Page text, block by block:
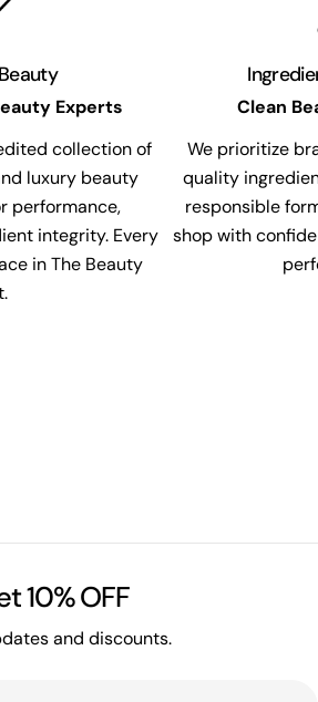
Experts
collection of
luxury beauty
performance,
integrity. Every
in The Beauty
Clean
We prioritize
quality
responsible
shop with
10% OFF
and discounts.